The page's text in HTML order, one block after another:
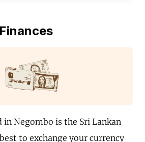
in Negombo is the Sri Lankan
to exchange your currency